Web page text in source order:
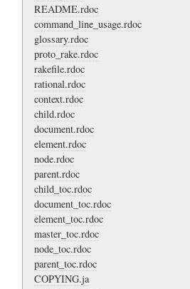
README.rdoc
command_line_usage.rdoc
glossary.rdoc
proto_rake.rdoc
rakefile.rdoc
rational.rdoc
context.rdoc
child.rdoc
document.rdoc
element.rdoc
node.rdoc
parent.rdoc
child_toc.rdoc
document_toc.rdoc
element_toc.rdoc
master_toc.rdoc
node_toc.rdoc
parent_toc.rdoc
COPYING.ja